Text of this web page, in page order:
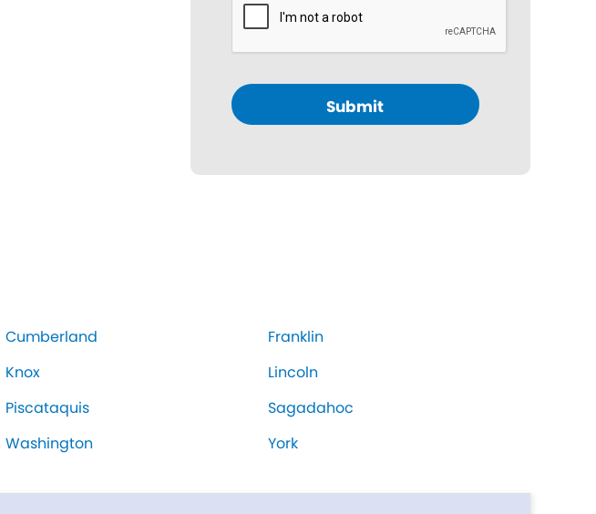
Submit
Cumberland
Franklin
Knox
Lincoln
Piscataquis
Sagadahoc
Washington York